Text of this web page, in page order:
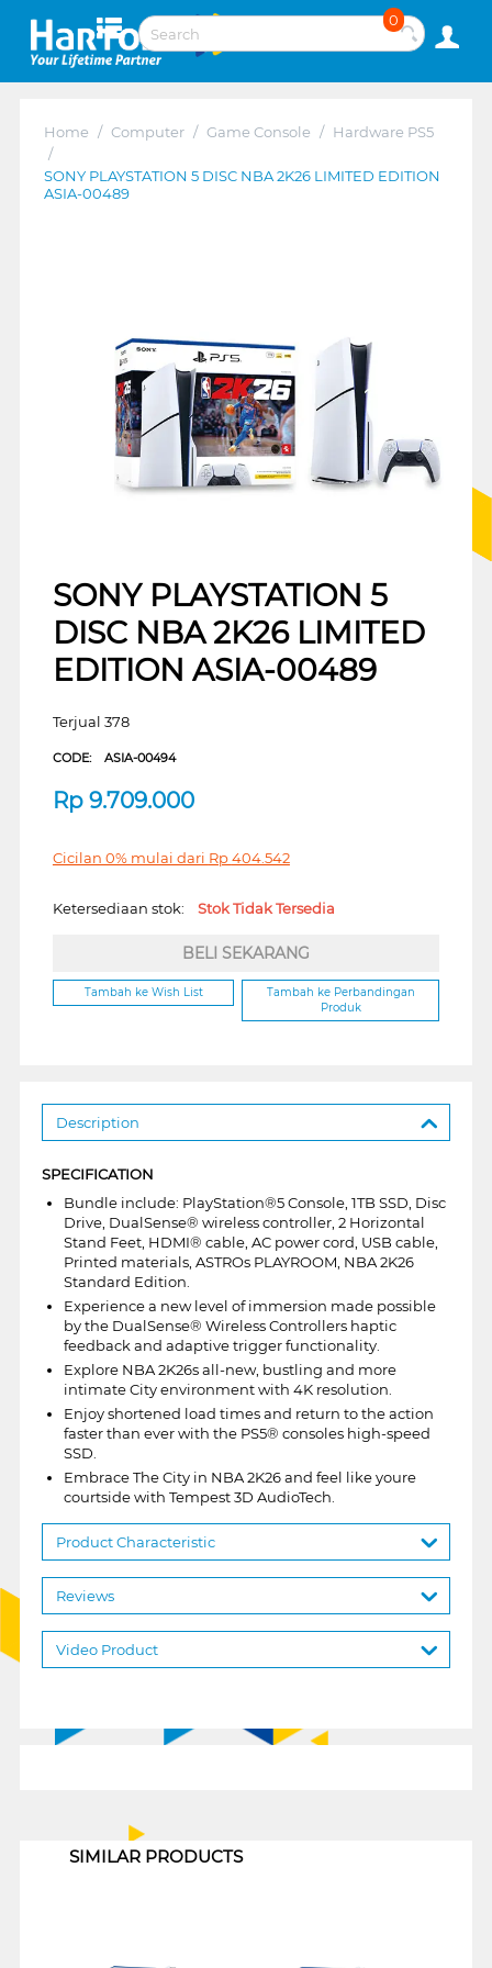
0
Home / Computer / Game Console / Hardware PS5
/
SONY PLAYSTATION 5 DISC NBA 2K26 LIMITED EDITION
ASIA-00489
SONY PLAYSTATION 5
DISC NBA 2K26 LIMITED
EDITION ASIA-00489
Terjual 378
CODE: ASIA-00494
Rp 9.709.000
Cicilan 0% mulai dari Rp404.542
Ketersediaan stok: Stok Tidak Tersedia
BELI SEKARANG
Tambah ke Wish List
Tambah ke Perbandingan
Produk
Description
SPECIFICATION
Bundle include: PlayStation®5 Console, 1TB SSD, Disc
Drive, DualSense® wireless controller, 2 Horizontal
Stand Feet, HDMI® cable, AC power cord, USB cable,
Printed materials, ASTROs PLAYROOM, NBA 2K26
Standard Edition.
Experience a new level of immersion made possible
by the DualSense® Wireless Controllers haptic
feedback and adaptive trigger functionality.
Explore NBA 2K26s all-new, bustling and more
intimate City environment with 4K resolution.
Enjoy shortened load times and return to the action
faster than ever with the PS5® consoles high-speed
SSD.
Embrace The City in NBA 2K26 and feel like youre
courtside with Tempest 3D AudioTech.
Product Characteristic
Reviews
Video Product
SIMILAR PRODUCTS